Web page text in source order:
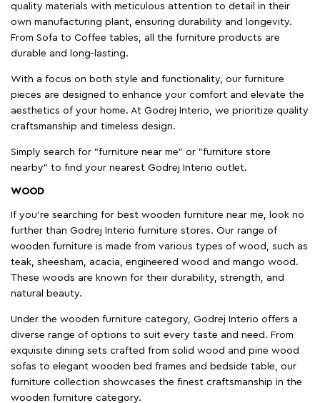
quality materials with meticulous attention to detail in their
own manufacturing plant, ensuring durability and longevity.
From Sofa to Coffee tables, all the furniture products are
durable and long-lasting.
With a focus on both style and functionality, our furniture
pieces are designed to enhance your comfort and elevate the
aesthetics of your home. At Godrej Interio, we prioritize quality
craftsmanship and timeless design.
Simply search for "furniture near me" or "furniture store
nearby" to find your nearest Godrej Interio outlet.
WOOD
If you're searching for best wooden furniture near me, look no
further than Godrej Interio furniture stores. Our range of
wooden furniture is made from various types of wood, such as
teak, sheesham, acacia, engineered wood and mango wood.
These woods are known for their durability, strength, and
natural beauty.
Under the wooden furniture category, Godrej Interio offers a
diverse range of options to suit every taste and need. From
exquisite dining sets crafted from solid wood and pine wood
sofas to elegant wooden bed frames and bedside table, our
furniture collection showcases the finest craftsmanship in the
wooden furniture category.